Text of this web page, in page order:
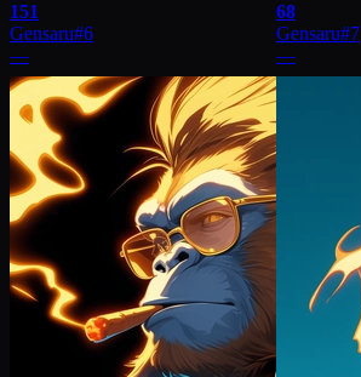
151
Gensaru#6
—
68
Gensaru#7
—